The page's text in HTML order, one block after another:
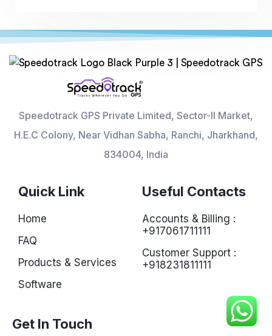
Speedotrack GPS Private Limited, Sector-II Market,
H.E.C Colony, Near Vidhan Sabha, Ranchi, Jharkhand,
834004, India
Quick Link
Home
FAQ
Products & Services
Software
Useful Contacts
Accounts & Billing :
+917061711111
Customer Support :
+918231811111
Get In Touch